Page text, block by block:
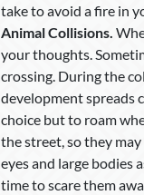
take to avoid a fire in
Animal Collisions.
your thoughts.
crossing. During the
development spreads
choice but to roam
the street, so they
eyes and large bodies
time to scare them